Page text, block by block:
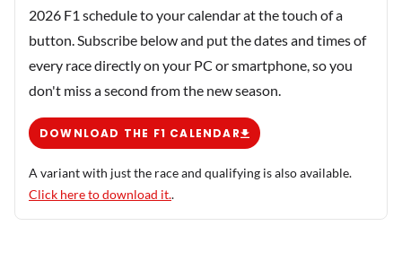
2026 F1 schedule to your calendar at the touch of a
button. Subscribe below and put the dates and times of
every race directly on your PC or smartphone, so you
don't miss a second from the new season.
DOWNLOAD THE F1 CALENDAR
A variant with just the race and qualifying is also available.
Click here to download it..